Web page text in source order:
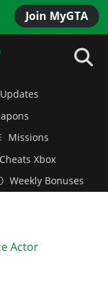
Join MyGTA
Missions
Cheats Xbox
Weekly Bonuses
Actor